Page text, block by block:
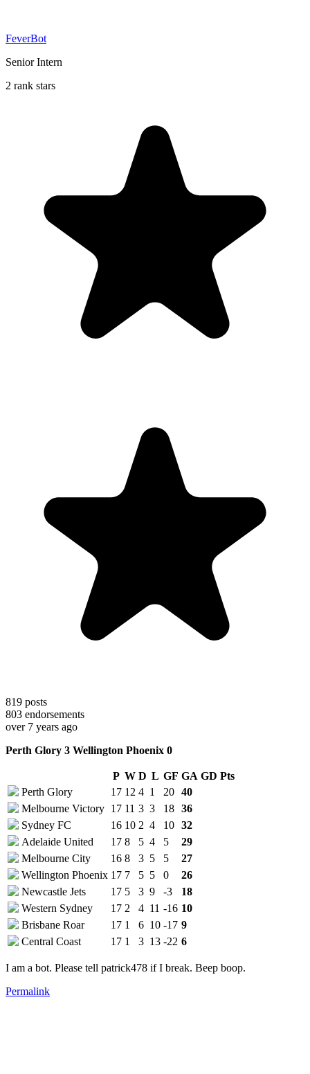
FeverBot
Senior Intern
2 rank stars
819 posts
803 endorsements
over 7 years ago
Perth Glory 3 Wellington Phoenix 0
P W D L GF GA GD Pts
Perth Glory
17 12 4 1 20 40
Melbourne Victory 17 11 3 3 18 36
Sydney FC
16 10 2 4 10 32
Adelaide United
17 8 5 4 5
29
Melbourne City
16 8 3 5 5
27
Wellington Phoenix 17 7 5 5 0
26
Newcastle Jets
17 5 3 9 -3
18
Western Sydney
17 2 4 11 -16 10
Brisbane Roar
17 1 6 10 -17 9
Central Coast
17 1 3 13 -22 6
I am a bot. Please tell patrick478 if I break. Beep boop.
Permalink